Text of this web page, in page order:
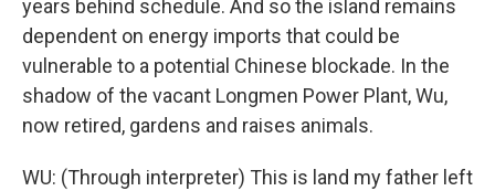
years behind schedule. And so the island remains
dependent on energy imports that could be
vulnerable to a potential Chinese blockade. In the
shadow of the vacant Longmen Power Plant, Wu,
now retired, gardens and raises animals.
WU: (Through interpreter) This is land my father left